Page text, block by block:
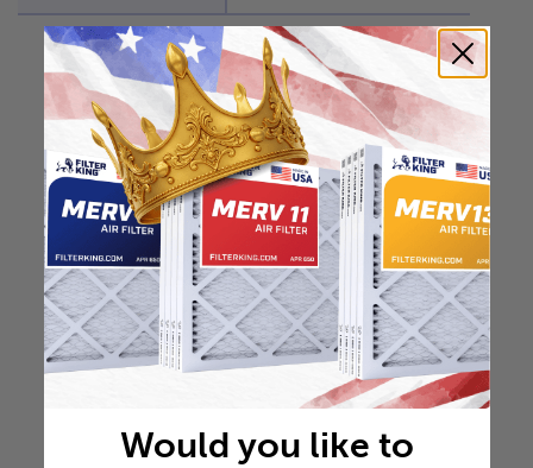
Would you like to